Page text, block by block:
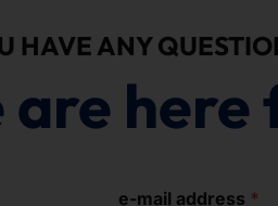
HAVE ANY
are here
e-mail address